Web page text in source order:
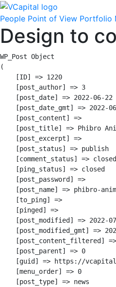
People Point of View Portfolio
Design to
WP_Post Object
(
    [ID] => 1220
    [post_author] => 3
[post_date] => 2022-06-22
[post_date_gmt] => 2022-
    [post_content] =>
[post_title] => Phibro
    [post_excerpt] =>
    [post_status] => publish
    [comment_status] => closed
    [ping_status] => closed
    [post_password] =>
[post_name] => phibro-
    [to_ping] =>
    [pinged] =>
[post_modified] => 2022-
[post_modified_gmt] =>
    [post_content_filtered] =>
    [post_parent] => 0
[guid] => https://
    [menu_order] => 0
    [post_type] => news